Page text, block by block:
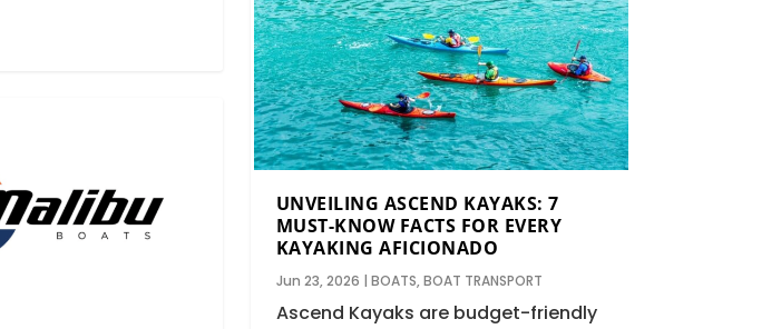
UNVEILING ASCEND KAYAKS: 7
MUST-KNOW FACTS FOR EVERY
KAYAKING AFICIONADO
Jun 23, 2026 | BOATS, BOAT TRANSPORT
Ascend Kayaks are budget-friendly